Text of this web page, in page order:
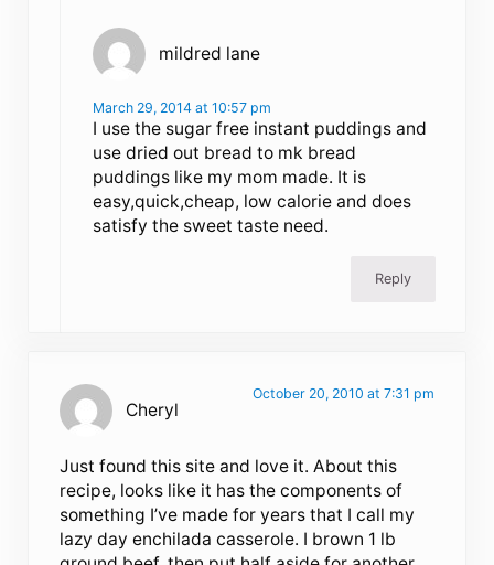
mildred lane
March 29, 2014 at 10:57 pm
I use the sugar free instant puddings and
use dried out bread to mk bread
puddings like my mom made. It is
easy,quick,cheap, low calorie and does
satisfy the sweet taste need.
Reply
Cheryl
October 20, 2010 at 7:31 pm
Just found this site and love it. About this
recipe, looks like it has the components of
something I’ve made for years that I call my
lazy day enchilada casserole. I brown 1 lb